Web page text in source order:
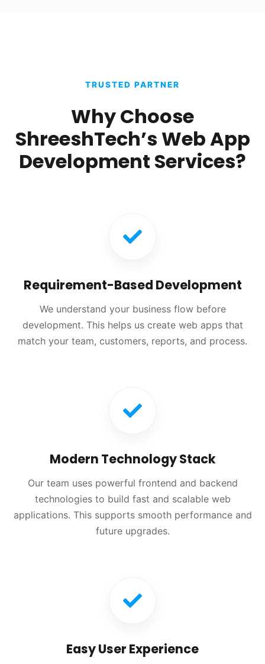
TRUSTED PARTNER
Why Choose
ShreeshTech’s Web App
Development Services?
Requirement-Based Development
We understand your business flow before
development. This helps us create web apps that
match your team, customers, reports, and process.
Modern Technology Stack
Our team uses powerful frontend and backend
technologies to build fast and scalable web
applications. This supports smooth performance and
future upgrades.
Easy User Experience